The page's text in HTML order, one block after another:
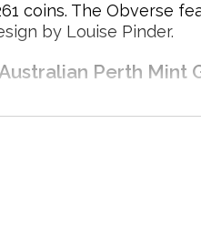
coins. The Obverse
by Louise Pinder.
Perth
Raphael Maklouf likeness